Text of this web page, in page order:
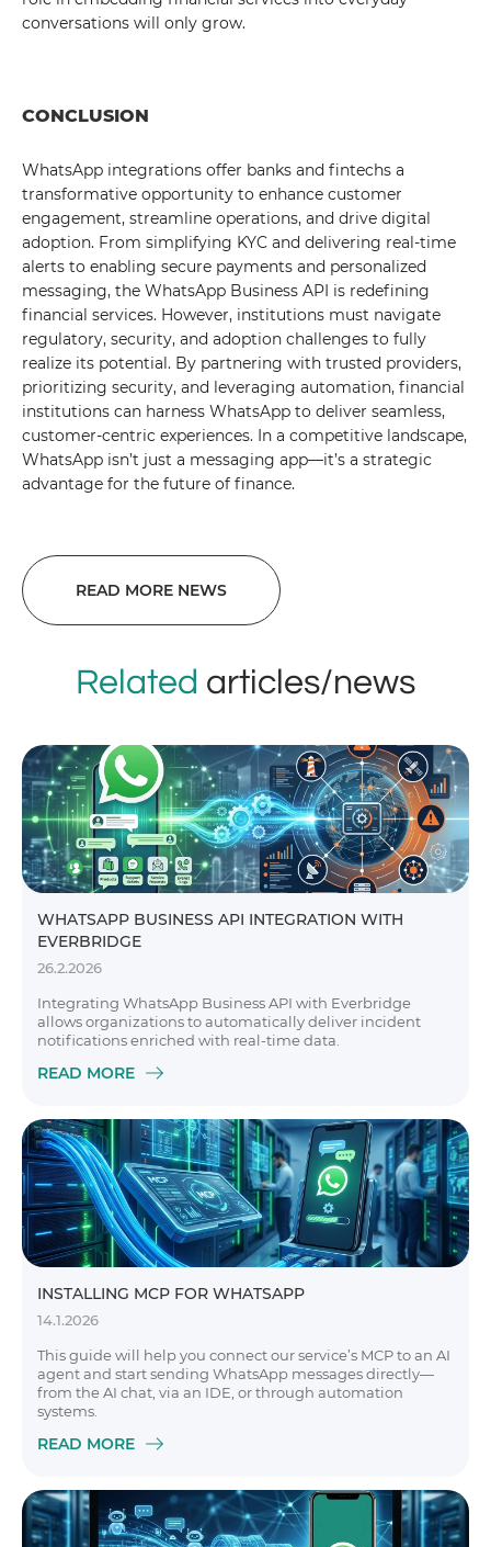
conversations will only grow.
CONCLUSION
WhatsApp integrations offer banks and fintechs a
transformative opportunity to enhance customer
engagement, streamline operations, and drive digital
adoption. From simplifying KYC and delivering real-time
alerts to enabling secure payments and personalized
messaging, the WhatsApp Business API is redefining
financial services. However, institutions must navigate
regulatory, security, and adoption challenges to fully
realize its potential. By partnering with trusted providers,
prioritizing security, and leveraging automation, financial
institutions can harness WhatsApp to deliver seamless,
customer-centric experiences. In a competitive landscape,
WhatsApp isn’t just a messaging app—it’s a strategic
advantage for the future of finance.
READ MORE NEWS
Related articles/news
WHATSAPP BUSINESS API INTEGRATION WITH
EVERBRIDGE
26.2.2026
Integrating WhatsApp Business API with Everbridge
allows organizations to automatically deliver incident
notifications enriched with real-time data.
READ MORE
INSTALLING MCP FOR WHATSAPP
14.1.2026
This guide will help you connect our service’s MCP to an AI
agent and start sending WhatsApp messages directly—
from the AI chat, via an IDE, or through automation
systems.
READ MORE